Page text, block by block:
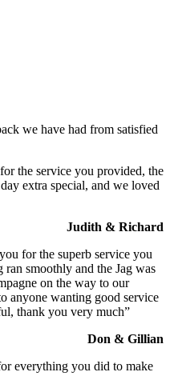
we have had from satisfied
the service you provided, the
extra special, and we loved
Judith & Richard
for the superb service you
smoothly and the Jag was
on the way to our
anyone wanting good service
thank you very much”
Don & Gillian
everything you did to make